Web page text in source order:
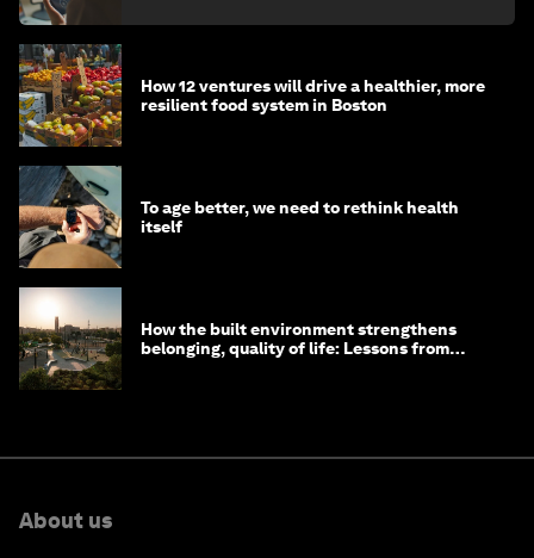
How 12 ventures will drive a healthier, more
resilient food system in Boston
To age better, we need to rethink health
itself
How the built environment strengthens
belonging, quality of life: Lessons from
About us